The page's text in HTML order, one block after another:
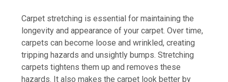
Carpet stretching is essential for maintaining the
longevity and appearance of your carpet. Over time,
carpets can become loose and wrinkled, creating
tripping hazards and unsightly bumps. Stretching
carpets tightens them up and removes these
hazards. It also makes the carpet look better by